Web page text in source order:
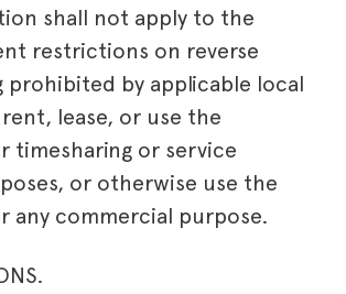
shall not apply to the
restrictions on reverse
prohibited by applicable local
lease, or use the
timesharing or service
or otherwise use the
any commercial purpose.